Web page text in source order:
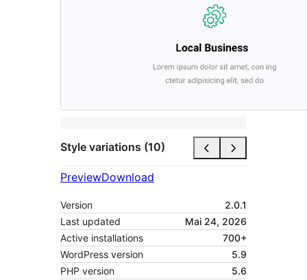
Style variations (10)
PreviewDownload
Version
2.0.1
Last updated
Mai 24, 2026
Active installations
700+
WordPress version
5.9
PHP version
5.6